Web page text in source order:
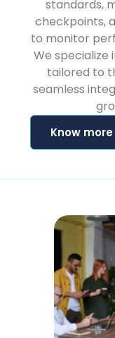
standards,
checkpoints,
to monitor
We specialize
tailored to
seamless
Know